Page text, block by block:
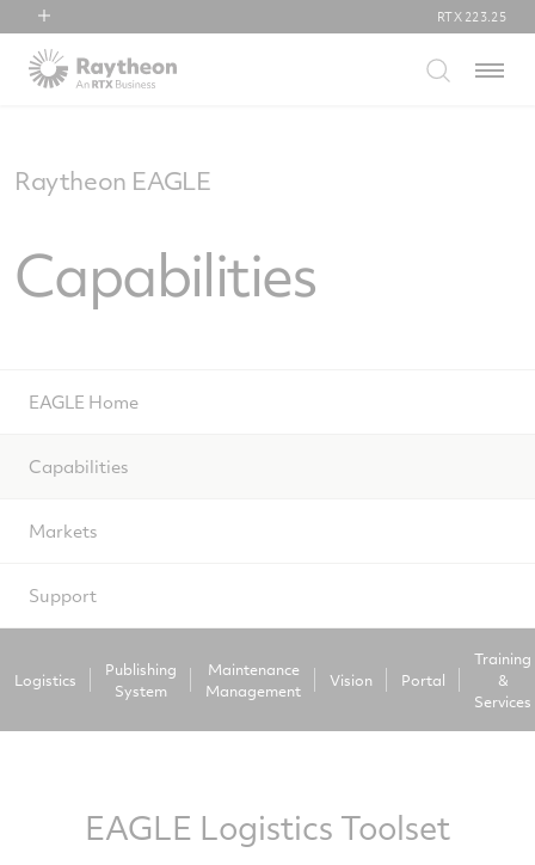
RTX
Collins Aerospace
RTX 223.25
Menu
Raytheon EAGLE
Capabilities
EAGLE Home
Capabilities
Markets
Support
Logistics
Publishing
System
Maintenance
Management
Vision Portal
Training
&
Services
EAGLE Logistics Toolset